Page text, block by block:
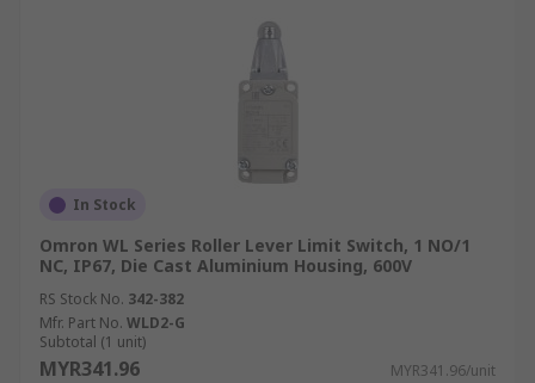
In Stock
Omron WL Series Roller Lever Limit Switch, 1 NO/1
NC, IP67, Die Cast Aluminium Housing, 600V
RS Stock No. 342-382
Mfr. Part No. WLD2-G
Subtotal (1 unit)
MYR341.96 MYR341.96/unit